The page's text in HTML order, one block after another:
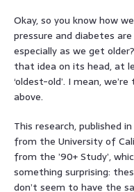
Okay, so you know how
pressure and diabetes
especially as we get
that idea on its head, at
‘oldest-old’. I mean,
above.
This research, published in
from the University of
from the ’90+ Study’,
something surprising:
don’t seem to have the